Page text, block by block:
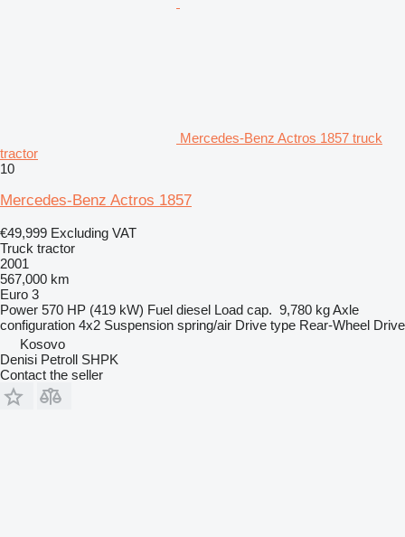
Mercedes-Benz Actros 1857 truck
tractor
10
Mercedes-Benz Actros 1857
€49,999 Excluding VAT
Truck tractor
2001
567,000 km
Euro 3
Power 570 HP (419 kW) Fuel diesel Load cap. 9,780 kgAxle
configuration 4x2 Suspension spring/air Drive type Rear-Wheel Drive
Kosovo
Denisi Petroll SHPK
Contact the seller